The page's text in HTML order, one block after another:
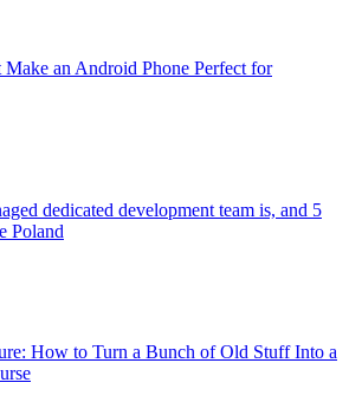
Make an Android Phone Perfect for
dedicated development team is, and 5
Poland
How to Turn a Bunch of Old Stuff Into a